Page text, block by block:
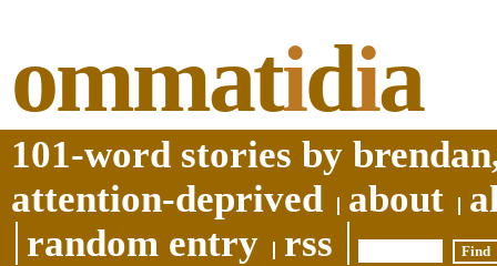
ommatidia
101-word stories by
attention-deprived
about
random entry
rss